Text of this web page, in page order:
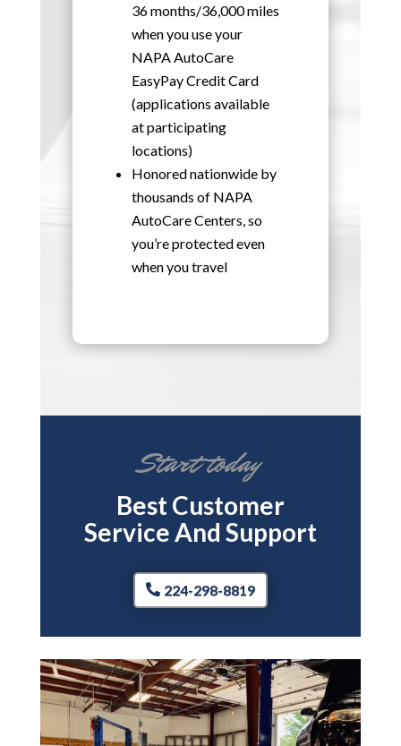
36 months/36,000 miles
when you use your
NAPA AutoCare
EasyPay Credit Card
(applications available
at participating
locations)
Honored nationwide by
thousands of NAPA
AutoCare Centers, so
you’re protected even
when you travel
Start today
Best Customer
Service And Support
224-298-8819